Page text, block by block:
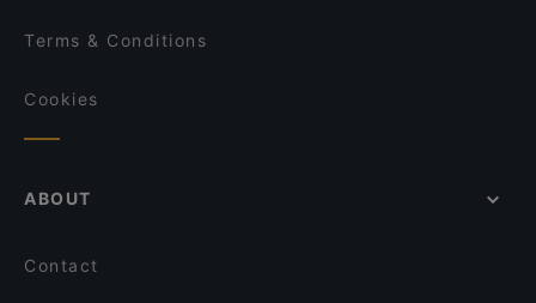
Terms & Conditions
Cookies
ABOUT
Contact